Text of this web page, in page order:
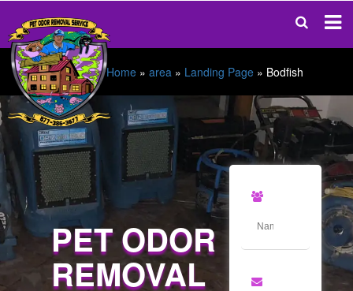
Home » area » Landing Page » Bodfish
PET ODOR
REMOVAL